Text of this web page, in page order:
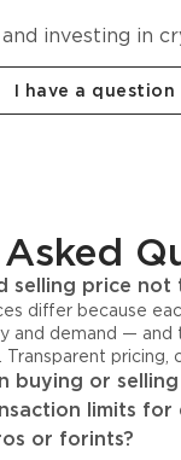
investing in
I have a question
selling price not
differ because
and demand — and
pricing,
buying or
limits for
or forints?